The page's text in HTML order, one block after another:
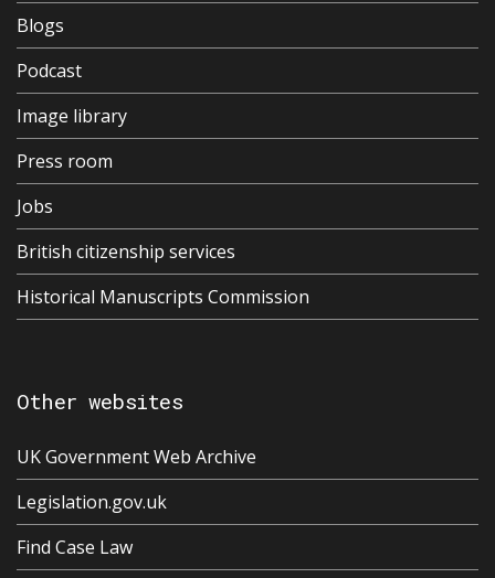
Blogs
Podcast
Image library
Press room
Jobs
British citizenship services
Historical Manuscripts Commission
Other websites
UK Government Web Archive
Legislation.gov.uk
Find Case Law